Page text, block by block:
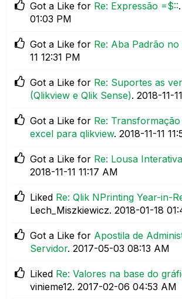
Got a Like for Re: Expressão =$::.
01:03 PM
Got a Like for Re: Aba Padrão no
11 12:31 PM
Got a Like for Re: Suportes as
(Qlikview e Qlik Sense). ‎2018-11-11
Got a Like for Re:
excel para qlikview. ‎2018-11-11
Got a Like for Re: Lousa
‎2018-11-11 11:17 AM
Liked Re: Qlik NPrinting Year-in-
Lech_Miszkiewicz. ‎2018-01-18
Got a Like for Apostila de
Servidor. ‎2017-05-03 08:13 AM
Liked Re: Valores na base do
vinieme12. ‎2017-02-06 04:53 AM